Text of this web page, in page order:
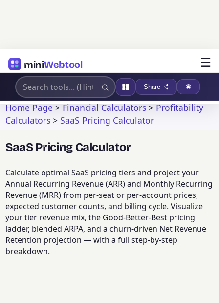
miniWebtool ☰
Share
Home Page>Financial Calculators>Profitability
Calculators > SaaS Pricing Calculator
SaaS Pricing Calculator
Calculate optimal SaaS pricing tiers and project your
Annual Recurring Revenue (ARR) and Monthly Recurring
Revenue (MRR) from per-seat or per-account prices,
expected customer counts, and billing cycle. Visualize
your tier revenue mix, the Good-Better-Best pricing
ladder, blended ARPA, and a churn-driven Net Revenue
Retention projection — with a full step-by-step
breakdown.